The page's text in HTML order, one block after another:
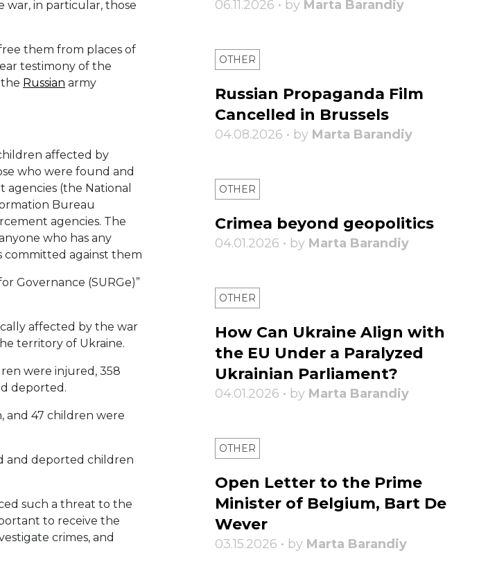
in particular, those
them from places of
testimony of the
Russian army
affected by
who were found and
(the National
Bureau
agencies. The
who has any
committed against them
Governance (SURGe)”
affected by the war
territory of Ukraine.
were injured, 358
deported.
and 47 children were
and deported children
such a threat to the
to receive the
crimes, and
06.11.2026 • by Marta Barandiy
OTHER
Russian Propaganda Film
Cancelled in Brussels
04.08.2026 • by Marta Barandiy
OTHER
Crimea beyond geopolitics
04.01.2026 • by Marta Barandiy
OTHER
How Can Ukraine Align with
the EU Under a Paralyzed
Ukrainian Parliament?
04.01.2026 • by Marta Barandiy
OTHER
Open Letter to the Prime
Minister of Belgium, Bart De
Wever
03.15.2026 • by Marta Barandiy